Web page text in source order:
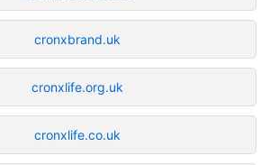
cronxbrand.uk
cronxlife.org.uk
cronxlife.co.uk